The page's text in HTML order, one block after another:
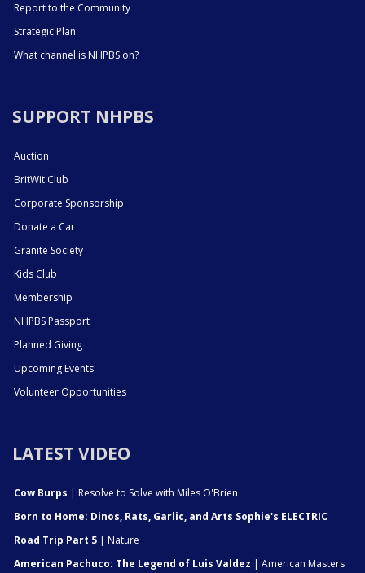
Report to the Community
Strategic Plan
What channel is NHPBS on?
SUPPORT NHPBS
Auction
BritWit Club
Corporate Sponsorship
Donate a Car
Granite Society
Kids Club
Membership
NHPBS Passport
Planned Giving
Upcoming Events
Volunteer Opportunities
LATEST VIDEO
Cow Burps | Resolve to Solve with Miles O'Brien
Born to Home: Dinos, Rats, Garlic, and Arts Sophie's ELECTRIC
Road Trip Part 5 | Nature
American Pachuco: The Legend of Luis Valdez | American Masters